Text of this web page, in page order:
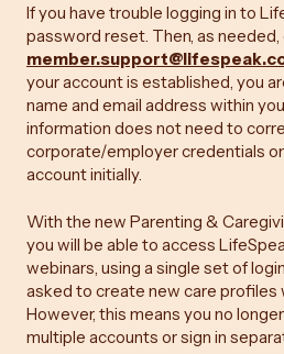
If you have trouble logging in to
password reset. Then, as
your account is established, you
name and email address within
information does not need to
corporate/employer credentials
account initially.
With the new Parenting &
you will be able to access
webinars, using a single set of
asked to create new care profiles
However, this means you no
multiple accounts or sign in